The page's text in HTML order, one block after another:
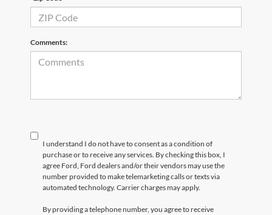
Comments:
I understand I do not have to consent as a condition of
purchase or to receive any services. By checking this box, I
agree Ford, Ford dealers and/or their vendors may use the
number provided to make telemarketing calls or texts via
automated technology. Carrier charges may apply.
By providing a telephone number, you agree to receive